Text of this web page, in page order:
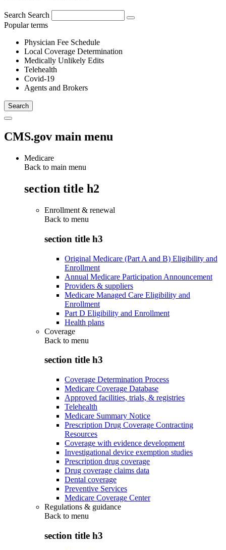
Search Search
Popular terms
Physician Fee Schedule
Local Coverage Determination
Medically Unlikely Edits
Telehealth
Covid-19
Agents and Brokers
CMS.gov main menu
Medicare
Back to main menu
section title h2
Enrollment & renewal
Back to menu
section title h3
Original Medicare (Part A and B) Eligibility and
Enrollment
Annual Medicare Participation Announcement
Providers & suppliers
Medicare Managed Care Eligibility and
Enrollment
Part D Eligibility and Enrollment
Health plans
Coverage
Back to menu
section title h3
Coverage Determination Process
Medicare Coverage Database
Approved facilities, trials, & registries
Telehealth
Medicare Summary Notice
Prescription Drug Coverage Contracting
Resources
Coverage with evidence development
Investigational device exemption studies
Prescription drug coverage
Drug coverage claims data
Dental coverage
Preventive Services
Medicare Coverage Center
Regulations & guidance
Back to menu
section title h3